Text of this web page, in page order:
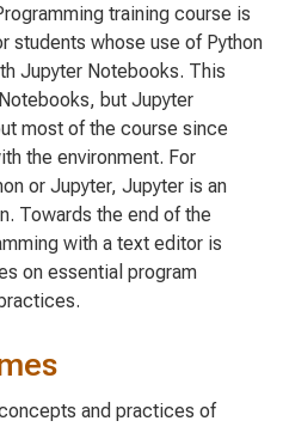
training course is
students whose use of Python
Jupyter Notebooks. This
but Jupyter
most of the course since
the environment. For
or Jupyter, Jupyter is an
Towards the end of the
with a text editor is
on essential program
and practices of